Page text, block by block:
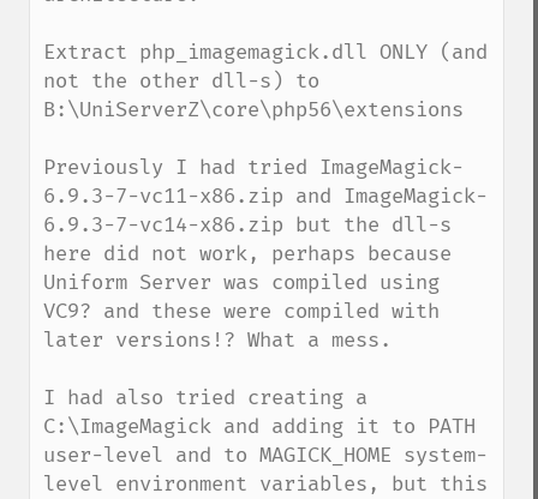
Extract php_imagemagick.dll ONLY (and
not the other dll-s) to
B:\UniServerZ\core\php56\extensions
Previously I had tried ImageMagick-
6.9.3-7-vc11-x86.zip and ImageMagick-
6.9.3-7-vc14-x86.zip but the dll-s
here did not work, perhaps because
Uniform Server was compiled using
VC9? and these were compiled with
later versions!? What a mess.
I had also tried creating a
C:\ImageMagick and adding it to PATH
user-level and to MAGICK_HOME system-
level environment variables, but this